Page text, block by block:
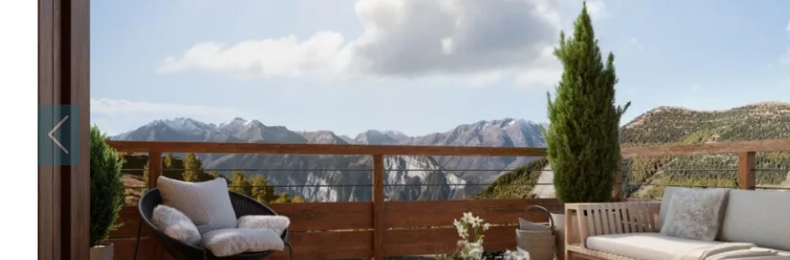
I agree with Terms & Conditions
REGISTER
Already a member! Click here to login.